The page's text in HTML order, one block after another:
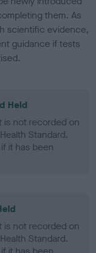
them. As
scientific evidence,
guidance if tests
Held
is not recorded on
Standard.
it has been
is not recorded on
Standard.